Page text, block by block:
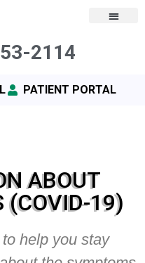
2114
PATIENT PORTAL
ABOUT
(COVID-19)
help you stay